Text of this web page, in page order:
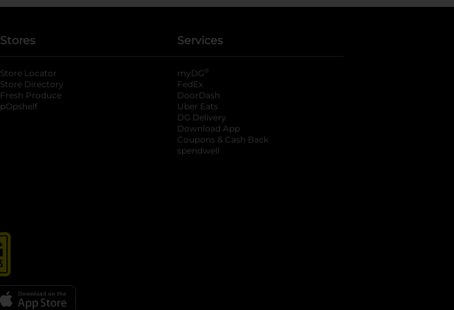
Stores
Store Locator
Store Directory
Fresh Produce
pOpshelf
Services
myDG ®
FedEx
DoorDash
Uber Eats
DG Delivery
Download App
Coupons & Cash Back
spendwell